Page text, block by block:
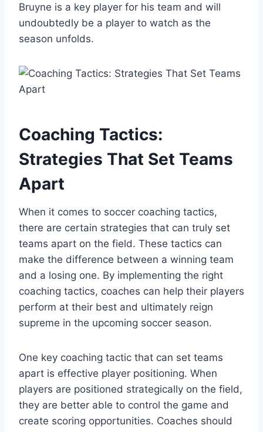
Bruyne is a key player for his team and will
undoubtedly be a player to watch as the
season unfolds.
Coaching Tactics:
Strategies That Set Teams
Apart
When it comes to soccer coaching tactics,
there are certain strategies that can truly set
teams apart on the field. These tactics can
make the difference between a winning team
and a losing one. By implementing the right
coaching tactics, coaches can help their players
perform at their best and ultimately reign
supreme in the upcoming soccer season.
One key coaching tactic that can set teams
apart is effective player positioning. When
players are positioned strategically on the field,
they are better able to control the game and
create scoring opportunities. Coaches should